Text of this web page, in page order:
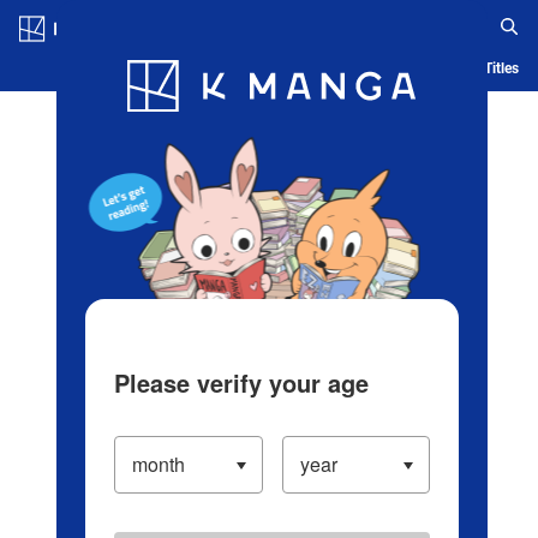
Blog App Ranking History Serialized Titles
Please verify your age